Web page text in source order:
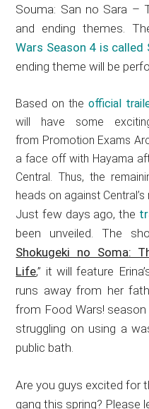
Souma: San no Sara –
and ending themes.
Wars Season 4 is called
ending theme will be
Based on the official
will have some
from Promotion Exams
a face off with Hayama
Central. Thus, the
heads on against Central’s
Just few days ago, the
been unveiled. The
Shokugeki no Soma:
Life,” it will feature
runs away from her
from Food Wars!
struggling on using a
public bath.
Are you guys excited for
gang this spring? Please